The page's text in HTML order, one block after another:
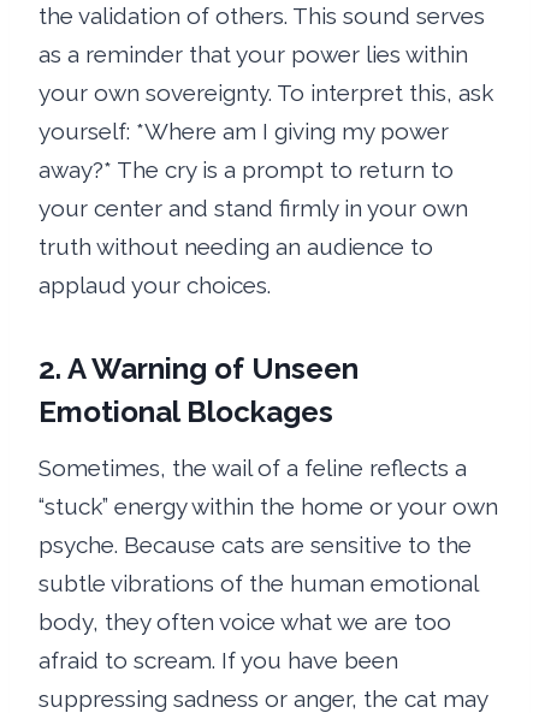
the validation of others. This sound serves
as a reminder that your power lies within
your own sovereignty. To interpret this, ask
yourself: *Where am I giving my power
away?* The cry is a prompt to return to
your center and stand firmly in your own
truth without needing an audience to
applaud your choices.
2. A Warning of Unseen
Emotional Blockages
Sometimes, the wail of a feline reflects a
“stuck” energy within the home or your own
psyche. Because cats are sensitive to the
subtle vibrations of the human emotional
body, they often voice what we are too
afraid to scream. If you have been
suppressing sadness or anger, the cat may